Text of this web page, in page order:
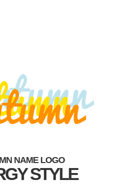
NAME LOGO
STYLE